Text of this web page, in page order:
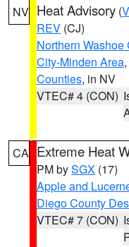
NV Heat Advisory (
REV (CJ)
Northern Washoe
City-Minden Area,
Counties, in NV
VTEC# 4 (CON)
CA Extreme Heat
PM bySGX (17)
Apple and
Diego County
VTEC# 7 (CON)